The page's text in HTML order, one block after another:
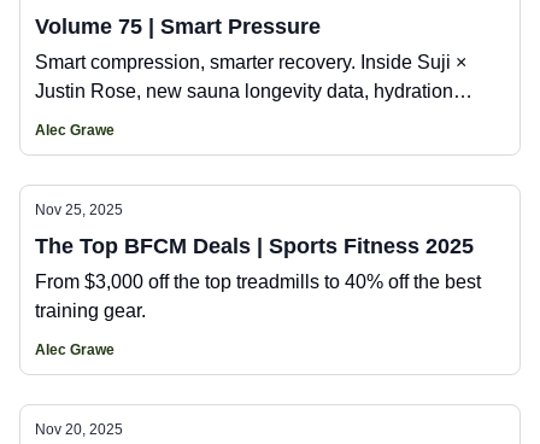
Volume 75 | Smart Pressure
Smart compression, smarter recovery. Inside Suji ×
Justin Rose, new sauna longevity data, hydration
intelligence, and the tech shaping athletic
Alec Grawe
Nov 25, 2025
The Top BFCM Deals | Sports Fitness 2025
From $3,000 off the top treadmills to 40% off the best
training gear.
Alec Grawe
Nov 20, 2025